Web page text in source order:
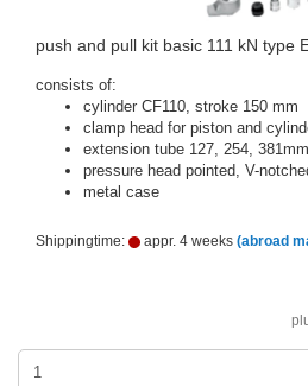
push and pull kit basic 111 kN type
consists of:
cylinder CF110, stroke 150 mm
clamp head for piston and
extension tube 127, 254, 381mm
pressure head pointed, V-
metal case
Shippingtime: appr. 4 weeks (abroad